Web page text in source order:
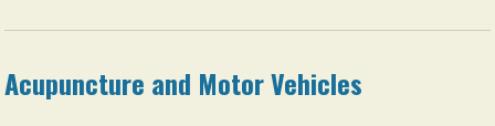
Acupuncture and Motor Vehicles